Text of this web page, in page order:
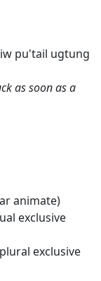
pu'tail ugtung
as soon as a
animate)
exclusive
exclusive